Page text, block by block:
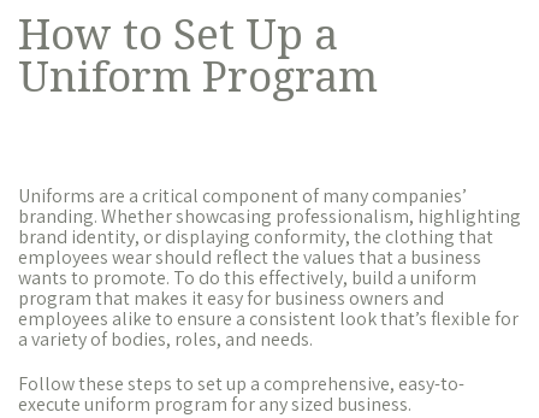
How to Set Up a
Uniform Program
Uniforms are a critical component of many companies’
branding. Whether showcasing professionalism, highlighting
brand identity, or displaying conformity, the clothing that
employees wear should reflect the values that a business
wants to promote. To do this effectively, build a uniform
program that makes it easy for business owners and
employees alike to ensure a consistent look that’s flexible for
a variety of bodies, roles, and needs.
Follow these steps to set up a comprehensive, easy-to-
execute uniform program for any sized business.